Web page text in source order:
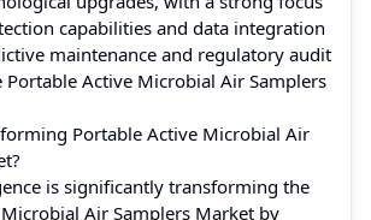
capabilities and data integration
maintenance and regulatory audit
Portable Active Microbial Air Samplers
Portable Active Microbial Air
is significantly transforming the
Air Samplers Market by